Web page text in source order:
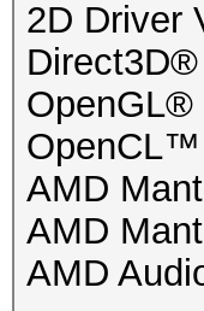
2D Driver
OpenGL®
OpenCL™
AMD
AMD
AMD